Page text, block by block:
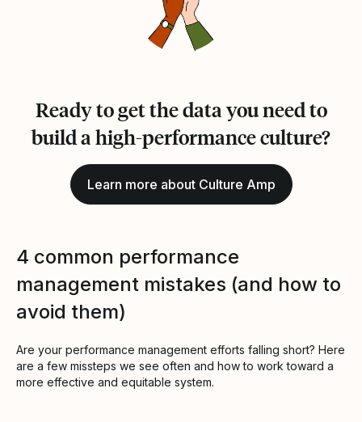
Ready to get the data you need to
build a high-performance culture?
Learn more about Culture Amp
4 common performance
management mistakes (and how to
avoid them)
Are your performance management efforts falling short? Here
are a few missteps we see often and how to work toward a
more effective and equitable system.